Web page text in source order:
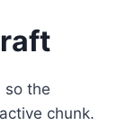
so the
chunk.